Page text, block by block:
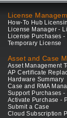
License
How-To Hub
License Manager -
License Purchases
Temporary License
Asset and Case
Asset Management
AP Certificate
Hardware Summary
Case and RMA
Support Purchases -
Activate Purchase -
Submit a Case
Cloud Subscription